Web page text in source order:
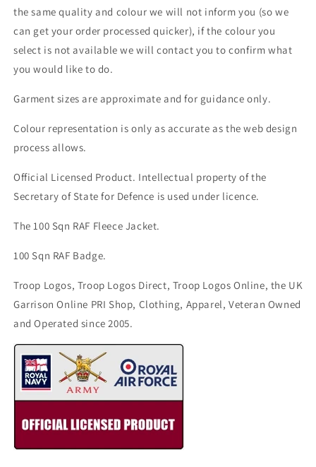
the same quality and colour we will not inform you (so we
can get your order processed quicker), if the colour you
select is not available we will contact you to confirm what
you would like to do.
Garment sizes are approximate and for guidance only.
Colour representation is only as accurate as the web design
process allows.
Official Licensed Product. Intellectual property of the
Secretary of State for Defence is used under licence.
The 100 Sqn RAF Fleece Jacket.
100 Sqn RAF Badge.
Troop Logos, Troop Logos Direct, Troop Logos Online, the UK
Garrison Online PRI Shop, Clothing, Apparel, Veteran Owned
and Operated since 2005.